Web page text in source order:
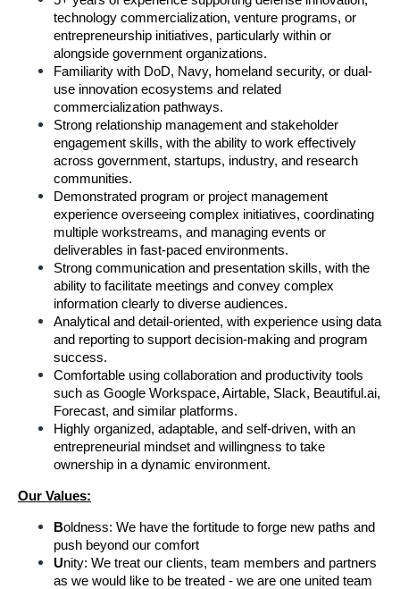
technology commercialization, venture programs, or
entrepreneurship initiatives, particularly within or
alongside government organizations.
Familiarity with DoD, Navy, homeland security, or dual-
use innovation ecosystems and related
commercialization pathways.
Strong relationship management and stakeholder
engagement skills, with the ability to work effectively
across government, startups, industry, and research
communities.
Demonstrated program or project management
experience overseeing complex initiatives, coordinating
multiple workstreams, and managing events or
deliverables in fast-paced environments.
Strong communication and presentation skills, with the
ability to facilitate meetings and convey complex
information clearly to diverse audiences.
Analytical and detail-oriented, with experience using data
and reporting to support decision-making and program
success.
Comfortable using collaboration and productivity tools
such as Google Workspace, Airtable, Slack, Beautiful.ai,
Forecast, and similar platforms.
Highly organized, adaptable, and self-driven, with an
entrepreneurial mindset and willingness to take
ownership in a dynamic environment.
Our Values:
Boldness: We have the fortitude to forge new paths and
push beyond our comfort
Unity: We treat our clients, team members and partners
as we would like to be treated - we are one united team